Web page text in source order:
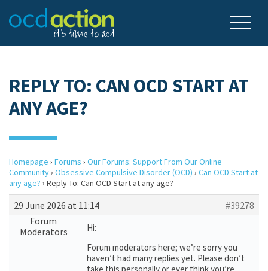
REPLY TO: CAN OCD START AT
ANY AGE?
Homepage › Forums › Our Forums: Support From Our Online
Community› Obsessive Compulsive Disorder (OCD) › Can OCD Start at
any age? › Reply To: Can OCD Start at any age?
29 June 2026 at 11:14
#39278
Forum
Moderators
Hi:
Forum moderators here; we’re sorry you
haven’t had many replies yet. Please don’t